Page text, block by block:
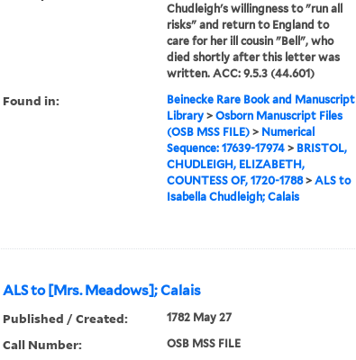
Chudleigh's willingness to "run all
risks" and return to England to
care for her ill cousin "Bell", who
died shortly after this letter was
written. ACC: 9.5.3 (44.601)
Found in:
Beinecke Rare Book and Manuscript
Library> Osborn Manuscript Files
(OSB MSS FILE)> Numerical
Sequence: 17639-17974> BRISTOL,
CHUDLEIGH, ELIZABETH,
COUNTESS OF, 1720-1788> ALS to
Isabella Chudleigh; Calais
ALS to [Mrs. Meadows]; Calais
Published / Created: 1782 May 27
Call Number: OSB MSS FILE